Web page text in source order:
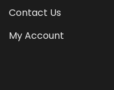
Contact Us
My Account